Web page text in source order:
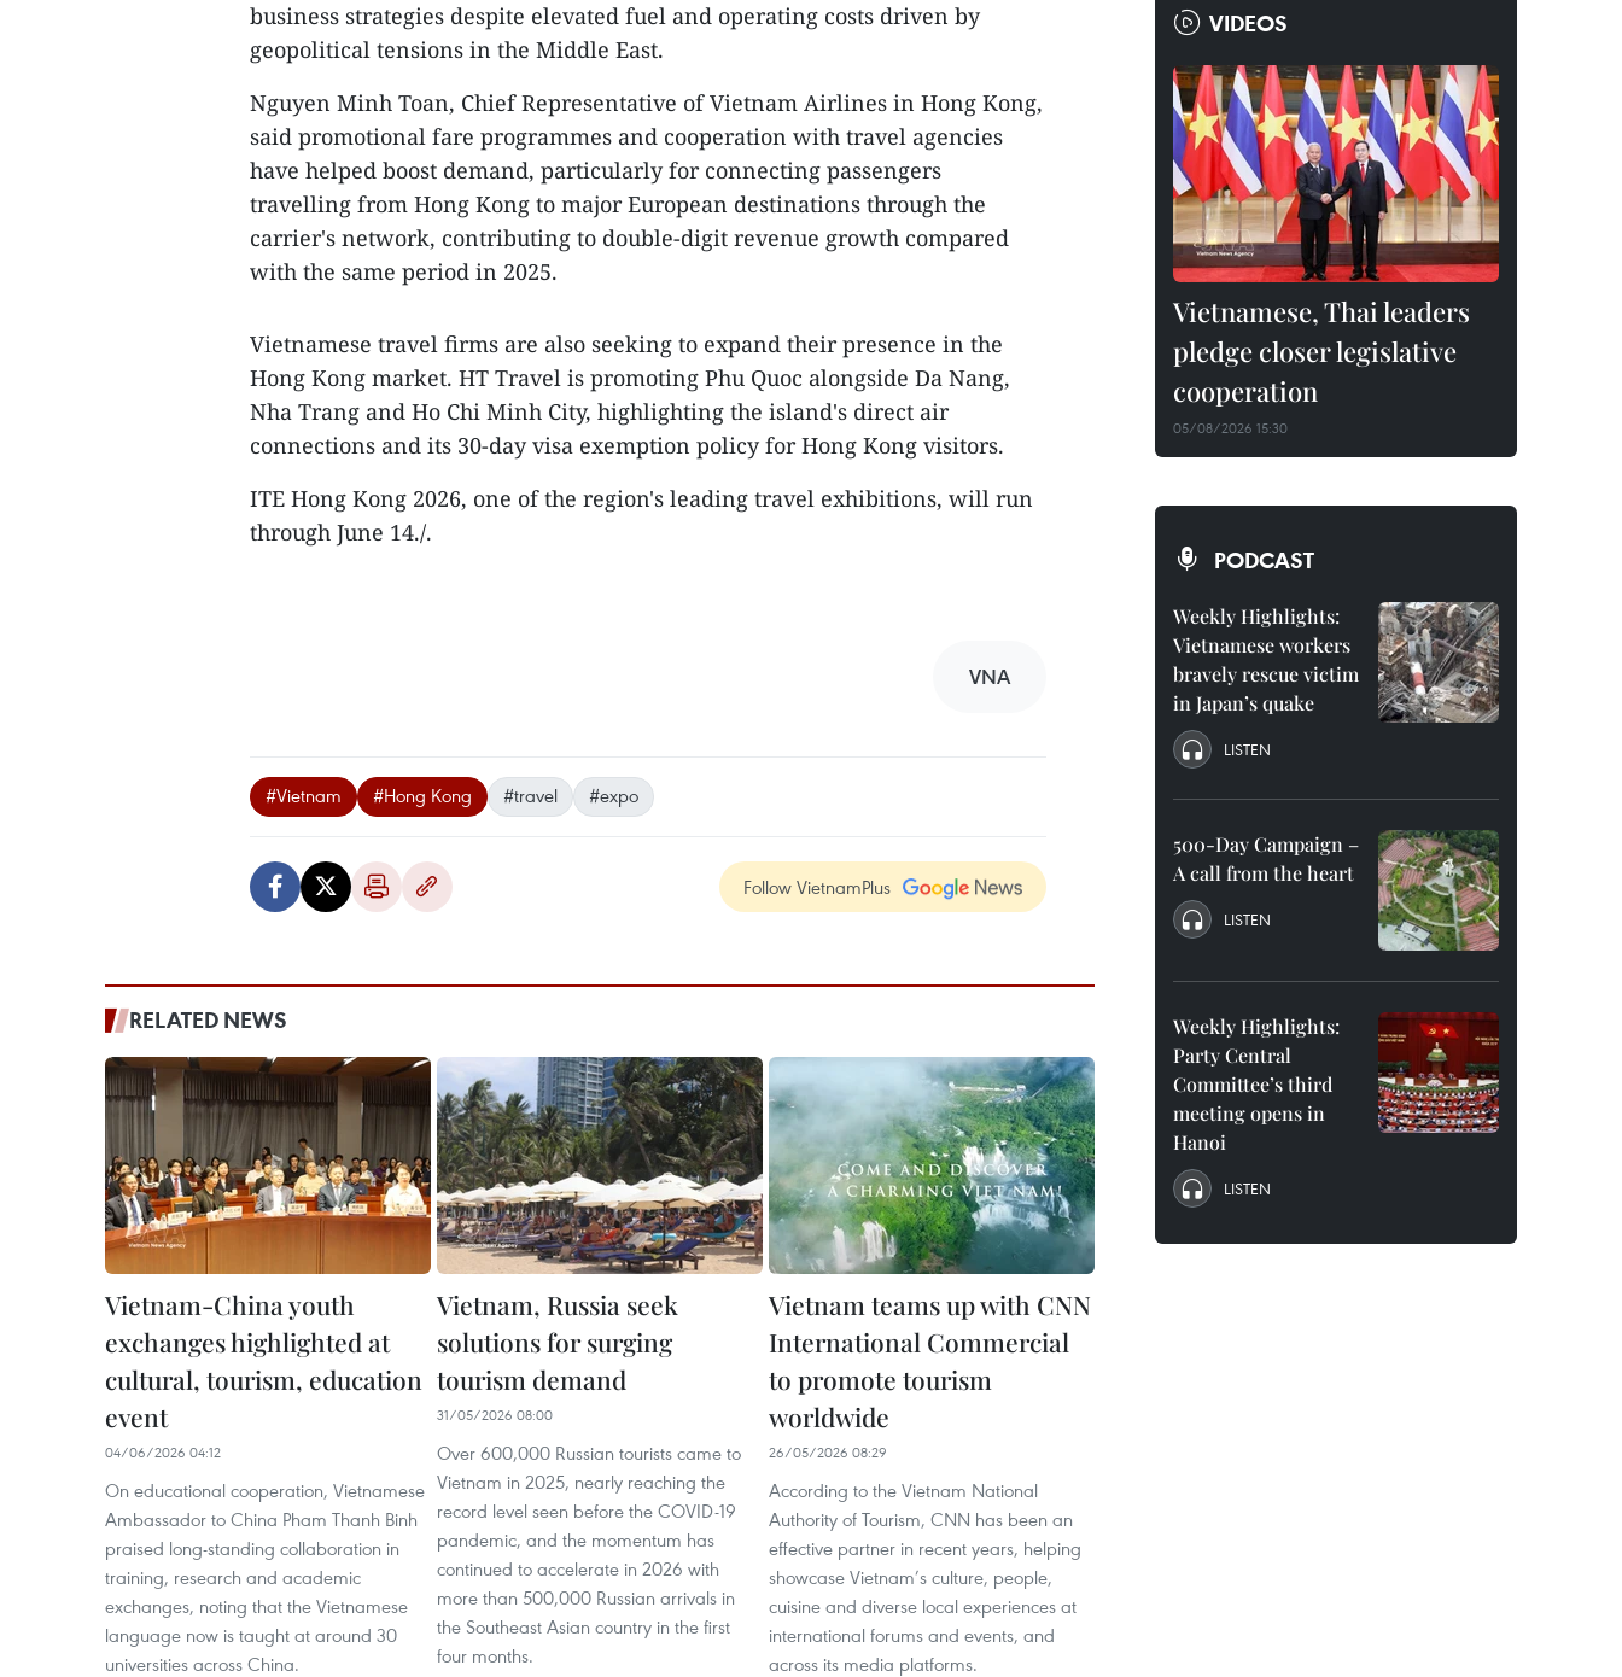
business strategies despite elevated fuel and operating costs driven by
geopolitical tensions in the Middle East.
Nguyen Minh Toan, Chief Representative of Vietnam Airlines in Hong Kong,
said promotional fare programmes and cooperation with travel agencies
have helped boost demand, particularly for connecting passengers
travelling from Hong Kong to major European destinations through the
carrier's network, contributing to double-digit revenue growth compared
with the same period in 2025.
Vietnamese travel firms are also seeking to expand their presence in the
Hong Kong market. HT Travel is promoting Phu Quoc alongside Da Nang,
Nha Trang and Ho Chi Minh City, highlighting the island's direct air
connections and its 30-day visa exemption policy for Hong Kong visitors.
ITE Hong Kong 2026, one of the region's leading travel exhibitions, will run
through June 14./.
VNA
#Vietnam #Hong Kong #travel #expo
Follow VietnamPlus
RELATED NEWS
Vietnam-China youth
exchanges highlighted at
cultural, tourism, education
event
04/06/2026 04:12
On educational cooperation, Vietnamese
Ambassador to China Pham Thanh Binh
praised long-standing collaboration in
training, research and academic
exchanges, noting that the Vietnamese
language now is taught at around 30
universities across China.
Vietnam, Russia seek
solutions for surging
tourism demand
31/05/2026 08:00
Over 600,000 Russian tourists came to
Vietnam in 2025, nearly reaching the
record level seen before the COVID-19
pandemic, and the momentum has
continued to accelerate in 2026 with
more than 500,000 Russian arrivals in
the Southeast Asian country in the first
four months.
Vietnam teams up with CNN
International Commercial
to promote tourism
worldwide
26/05/2026 08:29
According to the Vietnam National
Authority of Tourism, CNN has been an
effective partner in recent years, helping
showcase Vietnam’s culture, people,
cuisine and diverse local experiences at
international forums and events, and
across its media platforms.
VIDEOS
Vietnamese, Thai leaders
pledge closer legislative
cooperation
05/08/2026 15:30
PODCAST
Weekly Highlights:
Vietnamese workers
bravely rescue victim
in Japan’s quake
LISTEN
500-Day Campaign –
A call from the heart
LISTEN
Weekly Highlights:
Party Central
Committee’s third
meeting opens in
Hanoi
LISTEN